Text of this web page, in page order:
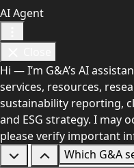
AI Agent
Hi — I’m G&A’s AI
services, resources,
sustainability reporting,
and ESG strategy. I may
please verify important
Which G&A